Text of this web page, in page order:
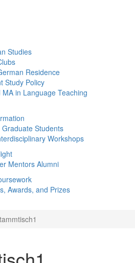
Studies
Residence
Study Policy
in Language Teaching
Graduate Students
Workshops
Mentors Alumni
Awards, and Prizes